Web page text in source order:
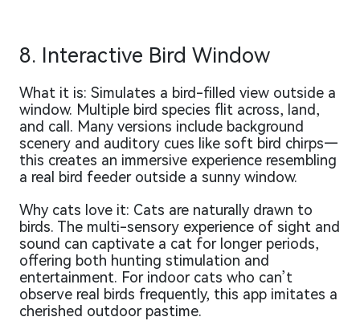
8. Interactive Bird Window
What it is: Simulates a bird-filled view outside a
window. Multiple bird species flit across, land,
and call. Many versions include background
scenery and auditory cues like soft bird chirps—
this creates an immersive experience resembling
a real bird feeder outside a sunny window.
Why cats love it: Cats are naturally drawn to
birds. The multi-sensory experience of sight and
sound can captivate a cat for longer periods,
offering both hunting stimulation and
entertainment. For indoor cats who can’t
observe real birds frequently, this app imitates a
cherished outdoor pastime.